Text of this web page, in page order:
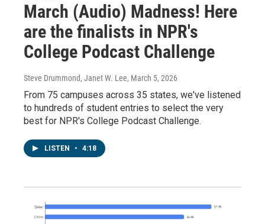
March (Audio) Madness! Here
are the finalists in NPR's
College Podcast Challenge
Steve Drummond, Janet W. Lee, March 5, 2026
From 75 campuses across 35 states, we've listened
to hundreds of student entries to select the very
best for NPR's College Podcast Challenge.
LISTEN • 4:18